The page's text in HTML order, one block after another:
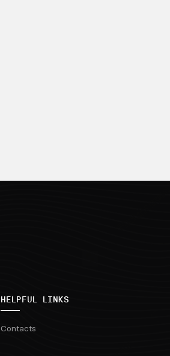
HELPFUL LINKS
Contacts